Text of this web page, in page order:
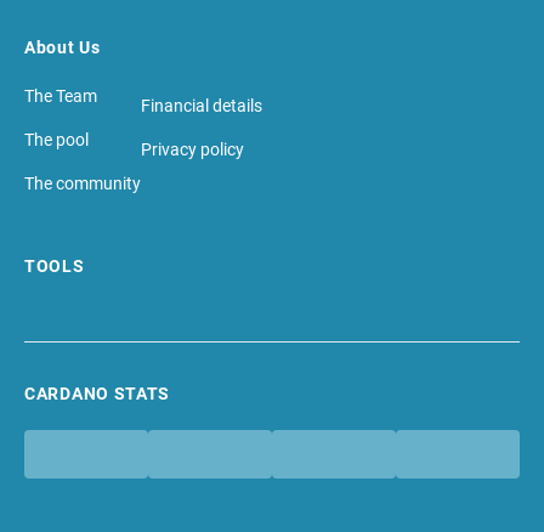
About Us
The Team
The pool
The community
Financial details
Privacy policy
TOOLS
CARDANO STATS